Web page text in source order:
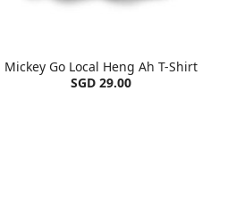
Mickey Go Local Heng Ah T-Shirt
SGD 29.00